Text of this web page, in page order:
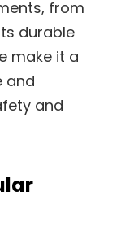
from
durable
make it a
and
and